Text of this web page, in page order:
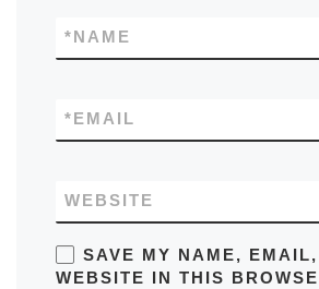
NAME
*
EMAIL
*
WEBSITE
SAVE MY NAME, EMAIL,
WEBSITE IN THIS